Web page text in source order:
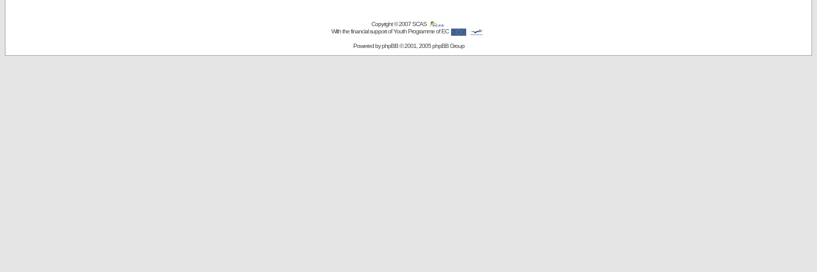
Copyright © 2007SCAS
With the financial support of Youth Programme of EC
Powered byphpBB© 2001, 2005 phpBB Group